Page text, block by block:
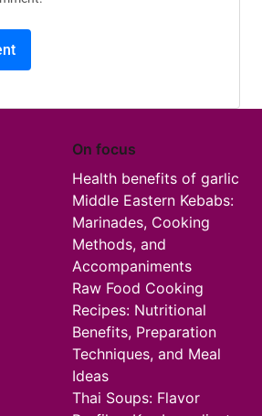
On focus
Health benefits of garlic
Middle Eastern Kebabs:
Marinades, Cooking
Methods, and
Accompaniments
Raw Food Cooking
Recipes: Nutritional
Benefits, Preparation
Techniques, and Meal
Ideas
Thai Soups: Flavor